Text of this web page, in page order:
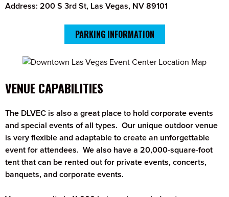
Address: 200 S 3rd St, Las Vegas, NV 89101
PARKING INFORMATION
VENUE CAPABILITIES
The DLVEC is also a great place to hold corporate events
and special events of all types. Our unique outdoor venue
is very flexible and adaptable to create an unforgettable
event for attendees. We also have a 20,000-square-foot
tent that can be rented out for private events, concerts,
banquets, and corporate events.